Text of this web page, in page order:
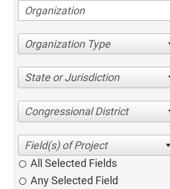
Organization Type
State or Jurisdiction
Congressional District
All Selected Fields
Any Selected Field